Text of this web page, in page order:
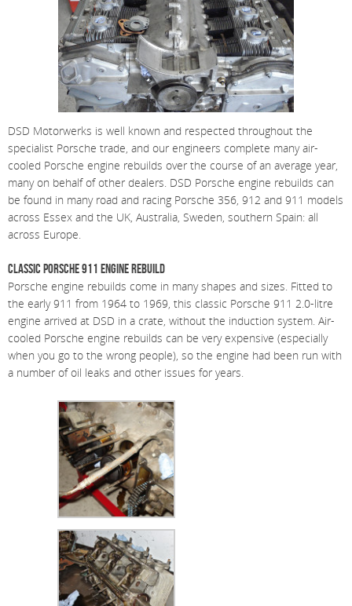
DSD Motorwerks is well known and respected throughout the
specialist Porsche trade, and our engineers complete many air-
cooled Porsche engine rebuilds over the course of an average year,
many on behalf of other dealers. DSD Porsche engine rebuilds can
be found in many road and racing Porsche 356, 912 and 911 models
across Essex and the UK, Australia, Sweden, southern Spain: all
across Europe.
Classic Porsche 911 Engine Rebuild
Porsche engine rebuilds come in many shapes and sizes. Fitted to
the early 911 from 1964 to 1969, this classic Porsche 911 2.0-litre
engine arrived at DSD in a crate, without the induction system. Air-
cooled Porsche engine rebuilds can be very expensive (especially
when you go to the wrong people), so the engine had been run with
a number of oil leaks and other issues for years.